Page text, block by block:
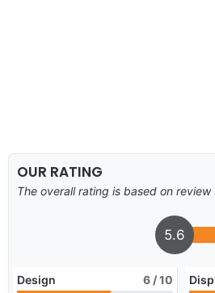
OUR RATING
The overall rating is based on
5.6
Design 6 / 10